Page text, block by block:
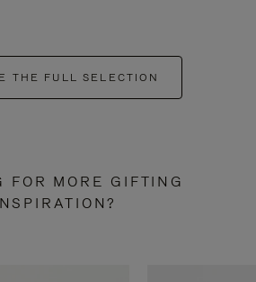
THE FULL SELECTION
FOR MORE GIFTING